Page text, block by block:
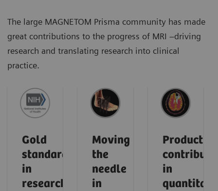
The large MAGNETOM Prisma community has made
great contributions to the progress of MRI –driving
research and translating research into clinical
practice.
Gold
standard
in
research
Moving
the
needle
in
Product
in